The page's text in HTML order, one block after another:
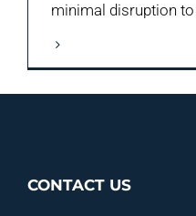
minimal disruption to
CONTACT US